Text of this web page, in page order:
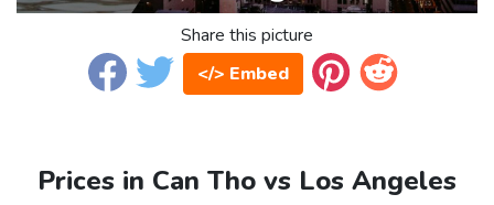
Share this picture
</> Embed
Prices in Can Tho vs Los Angeles